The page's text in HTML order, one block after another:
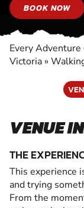
BOOK NOW
Every Adventure
Victoria »
VENUE
THE
This experience
and trying
From the